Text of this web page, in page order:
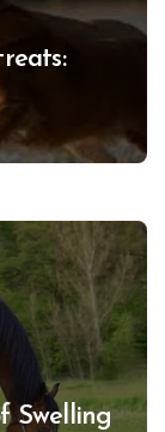
Swelling